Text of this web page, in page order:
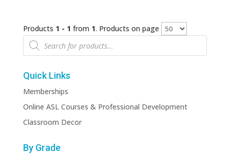
Products 1 - 1 from 1. Products on page
Products
search
Quick Links
Memberships
Online ASL Courses & Professional Development
Classroom Decor
By Grade